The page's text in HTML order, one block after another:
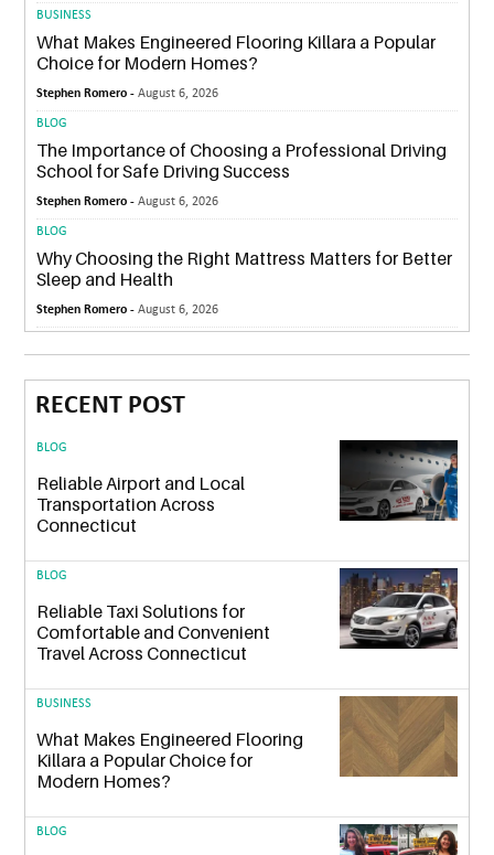
BUSINESS
What Makes Engineered Flooring Killara a Popular
Choice for Modern Homes?
Stephen Romero -August 6, 2026
BLOG
The Importance of Choosing a Professional Driving
School for Safe Driving Success
Stephen Romero -August 6, 2026
BLOG
Why Choosing the Right Mattress Matters for Better
Sleep and Health
Stephen Romero -August 6, 2026
RECENT POST
BLOG
Reliable Airport and Local
Transportation Across
Connecticut
BLOG
Reliable Taxi Solutions for
Comfortable and Convenient
Travel Across Connecticut
BUSINESS
What Makes Engineered Flooring
Killara a Popular Choice for
Modern Homes?
BLOG